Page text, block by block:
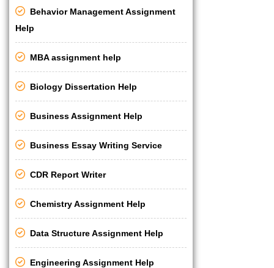
Behavior Management Assignment
Help
MBA assignment help
Biology Dissertation Help
Business Assignment Help
Business Essay Writing Service
CDR Report Writer
Chemistry Assignment Help
Data Structure Assignment Help
Engineering Assignment Help